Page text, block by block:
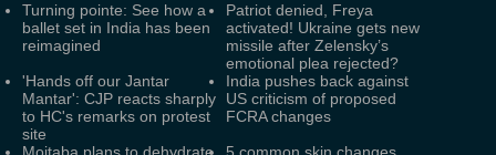
Turning pointe: See how a
ballet set in India has been
reimagined
Patriot denied, Freya
activated! Ukraine gets new
missile after Zelensky’s
emotional plea rejected?
'Hands off our Jantar
Mantar': CJP reacts sharply
to HC's remarks on protest
site
India pushes back against
US criticism of proposed
FCRA changes